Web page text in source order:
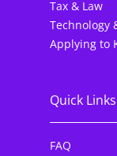
Tax & Law
Technology
Applying to
Quick Links
FAQ